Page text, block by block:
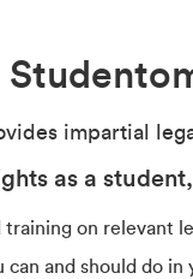
impartial
as a
training on relevant
can and should do